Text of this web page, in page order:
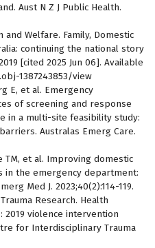
Aust N Z J Public Health.
Welfare. Family, Domestic
continuing the national story
[cited 2025 Jun 06]. Available
1387243853/view
E, et al. Emergency
of screening and response
in a multi-site feasibility study:
Australas Emerg Care.
TM, et al. Improving domestic
in the emergency department:
Med J. 2023;40(2):114-119.
Research. Health
violence intervention
for Interdisciplinary Trauma